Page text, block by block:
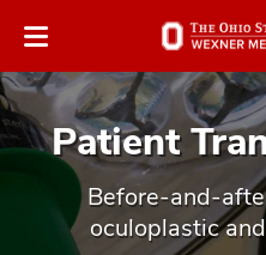
window
Patient
Before-and-
oculoplastic